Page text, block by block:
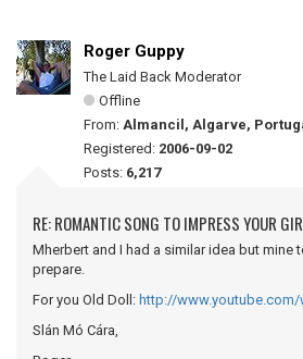
Roger Guppy
The Laid Back Moderator
Offline
From: Almancil, Algarve,
Registered: 2006-09-02
Posts: 6,217
RE: ROMANTIC SONG TO IMPRESS YOUR
Mherbert and I had a similar idea but mine
prepare.
For you Old Doll: http://www.youtube.com/
Slán Mó Cára,